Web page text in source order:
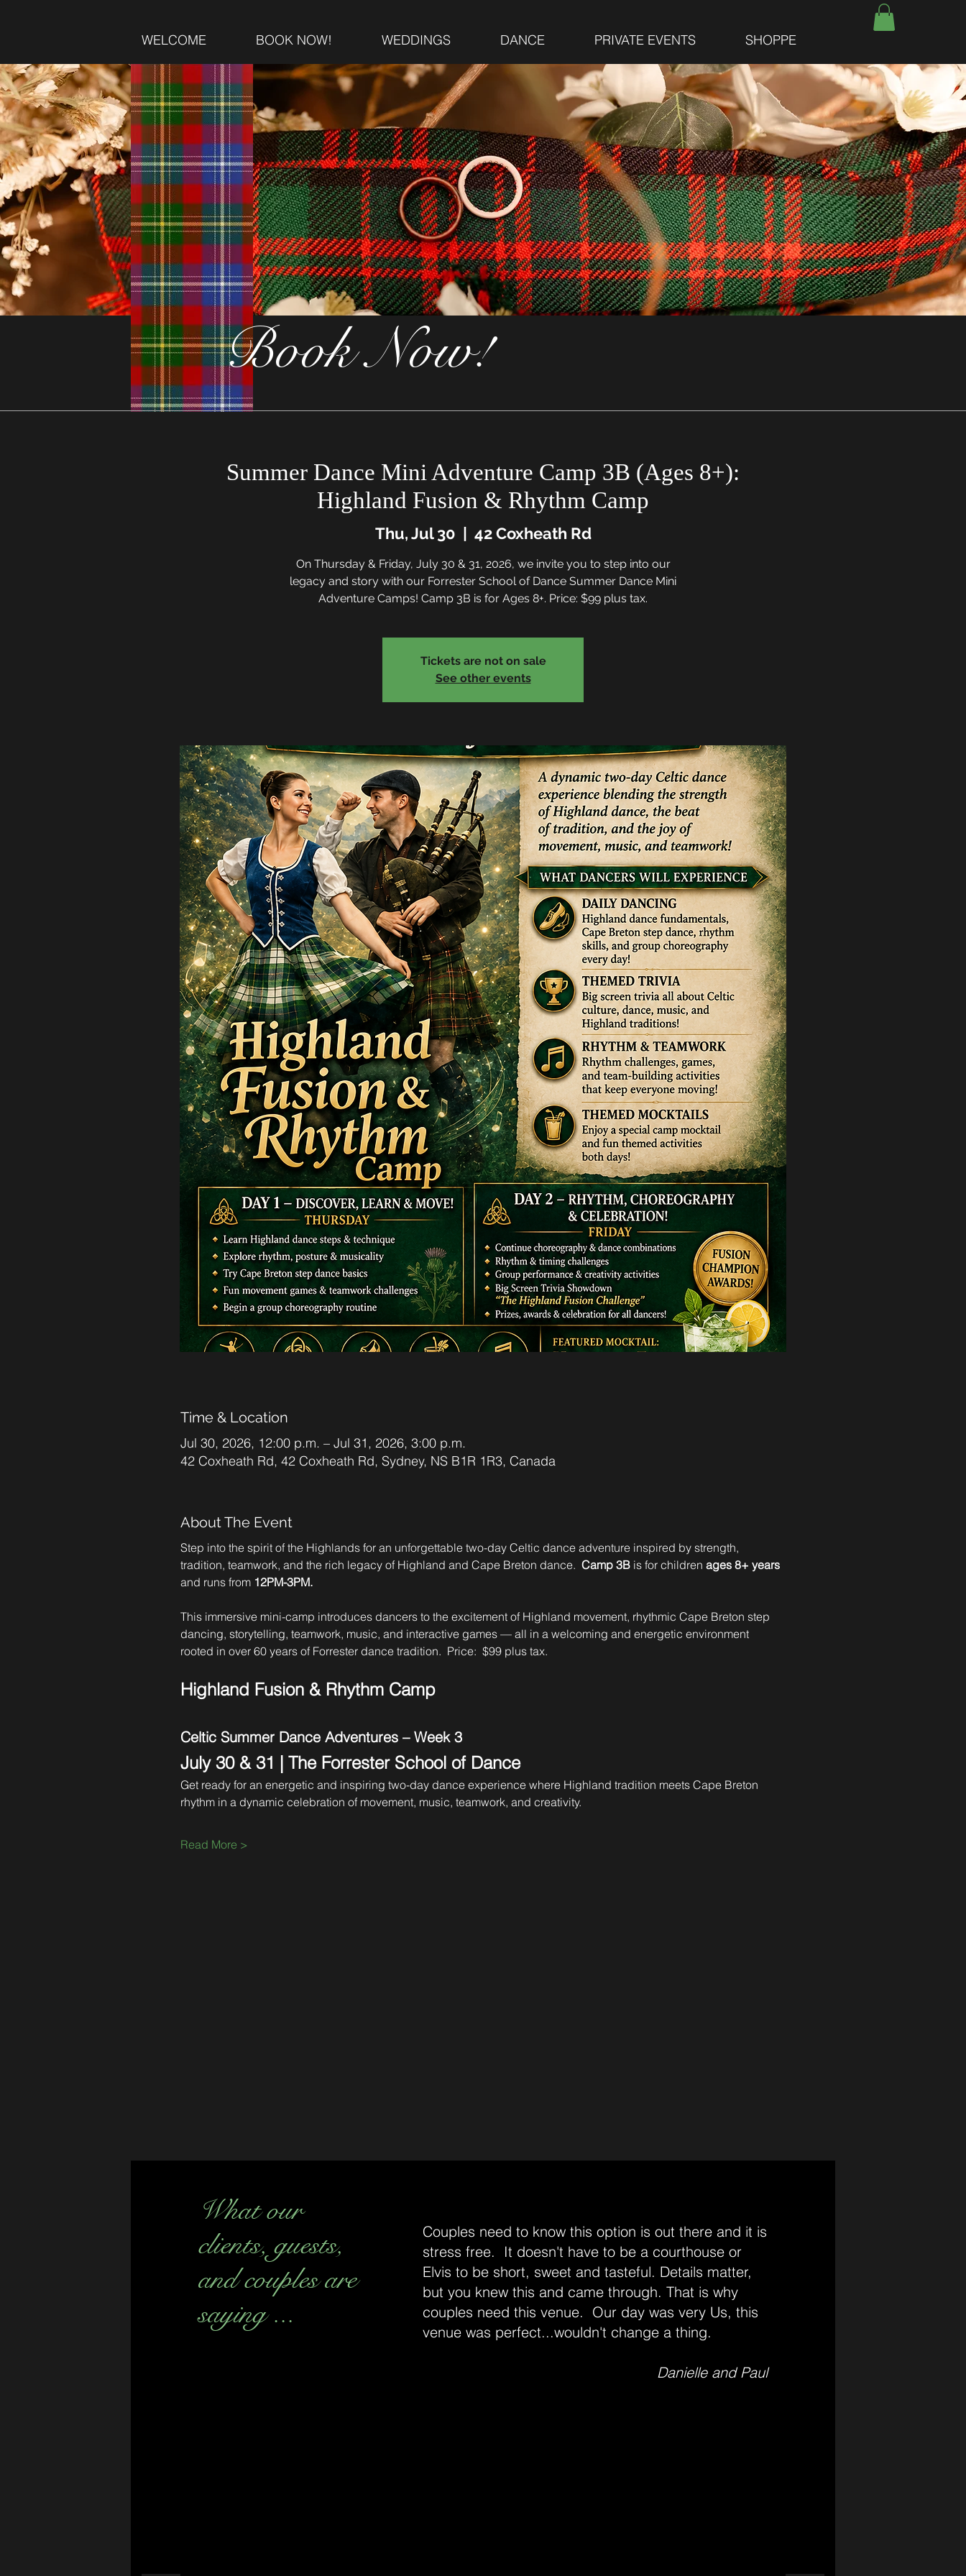
WELCOME BOOK NOW! WEDDINGS DANCE PRIVATE EVENTS SHOPPE
Summer Dance Mini Adventure Camp 3B (Ages 8+):
Highland Fusion & Rhythm Camp
Thu, Jul 30 42 Coxheath Rd
On Thursday & Friday, July 30 & 31, 2026, we invite you to step into our
legacy and story with our Forrester School of Dance Summer Dance Mini
Adventure Camps! Camp 3B is for Ages 8+. Price: $99 plus tax.
Tickets are not on sale
See other events
Time & Location
Jul 30, 2026, 12:00 p.m. – Jul 31, 2026, 3:00 p.m.
42 Coxheath Rd, 42 Coxheath Rd, Sydney, NS B1R 1R3, Canada
About The Event
Step into the spirit of the Highlands for an unforgettable two-day Celtic dance adventure inspired by strength,
tradition, teamwork, and the rich legacy of Highland and Cape Breton dance. Camp 3B is for children ages 8+ years
and runs from 12PM-3PM.
This immersive mini-camp introduces dancers to the excitement of Highland movement, rhythmic Cape Breton step
dancing, storytelling, teamwork, music, and interactive games — all in a welcoming and energetic environment
rooted in over 60 years of Forrester dance tradition.  Price:  $99 plus tax.
Highland Fusion & Rhythm Camp
Celtic Summer Dance Adventures – Week 3
July 30 & 31 | The Forrester School of Dance
Get ready for an energetic and inspiring two-day dance experience where Highland tradition meets Cape Breton
rhythm in a dynamic celebration of movement, music, teamwork, and creativity.
Read More >
Book Now!
What our
clients, guests,
and couples are
saying ...
Couples need to know this option is out there and it is
stress free. It doesn't have to be a courthouse or
Elvis to be short, sweet and tasteful. Details matter,
but you knew this and came through. That is why
couples need this venue. Our day was very Us, this
venue was perfect...wouldn't change a thing.
Danielle and Paul